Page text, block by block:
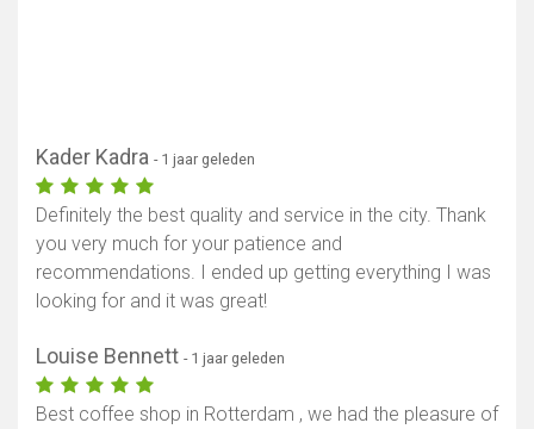
Kader Kadra - 1 jaar geleden
Definitely the best quality and service in the city. Thank
you very much for your patience and
recommendations. I ended up getting everything I was
looking for and it was great!
Louise Bennett - 1 jaar geleden
Best coffee shop in Rotterdam , we had the pleasure of